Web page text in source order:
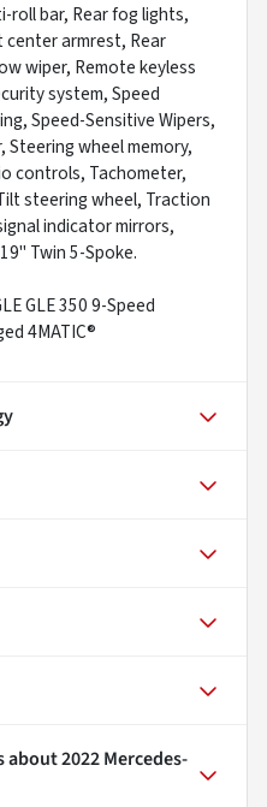
roll bar, Rear fog lights,
center armrest, Rear
wiper, Remote keyless
system, Speed
Speed-Sensitive Wipers,
wheel memory,
controls, Tachometer,
steering wheel, Traction
indicator mirrors,
Twin 5-Spoke.
GLE 350 9-Speed
4MATIC®
about2022 Mercedes-